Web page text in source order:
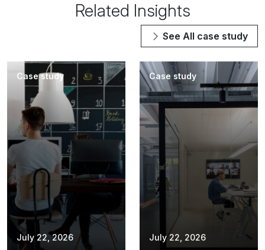
Related Insights
See All case study
Case study
July 22, 2026
Case study
July 22, 2026